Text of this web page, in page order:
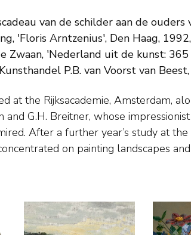
van de schilder aan de ouders
'Floris Arntzenius', Den Haag,
Zwaan, 'Nederland uit de kunst:
P.B. van Voorst van
at the Rijksacademie, Amsterdam,
G.H. Breitner, whose
After a further year’s study at the
on painting landscapes and
with his work when he moved
impressions of the city’s
conditions. He also painted